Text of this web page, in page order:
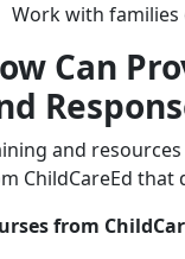
Work with
Can
and
ChildCareEd
from